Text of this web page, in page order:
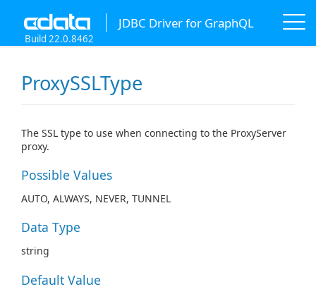
JDBC Driver for GraphQL
Build 22.0.8462
ProxySSLType
The SSL type to use when connecting to the ProxyServer
proxy.
Possible Values
AUTO, ALWAYS, NEVER, TUNNEL
Data Type
string
Default Value